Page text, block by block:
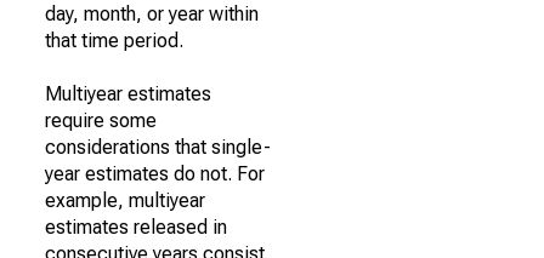
day, month, or year within
that time period.
Multiyear estimates
require some
considerations that single-
year estimates do not. For
example, multiyear
estimates released in